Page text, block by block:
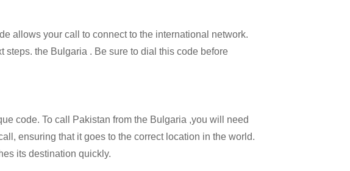
allows your call to connect to the international network.
the Bulgaria . Be sure to dial this code before
code. To call Pakistan from the Bulgaria ,you will need
ensuring that it goes to the correct location in the world.
its destination quickly.